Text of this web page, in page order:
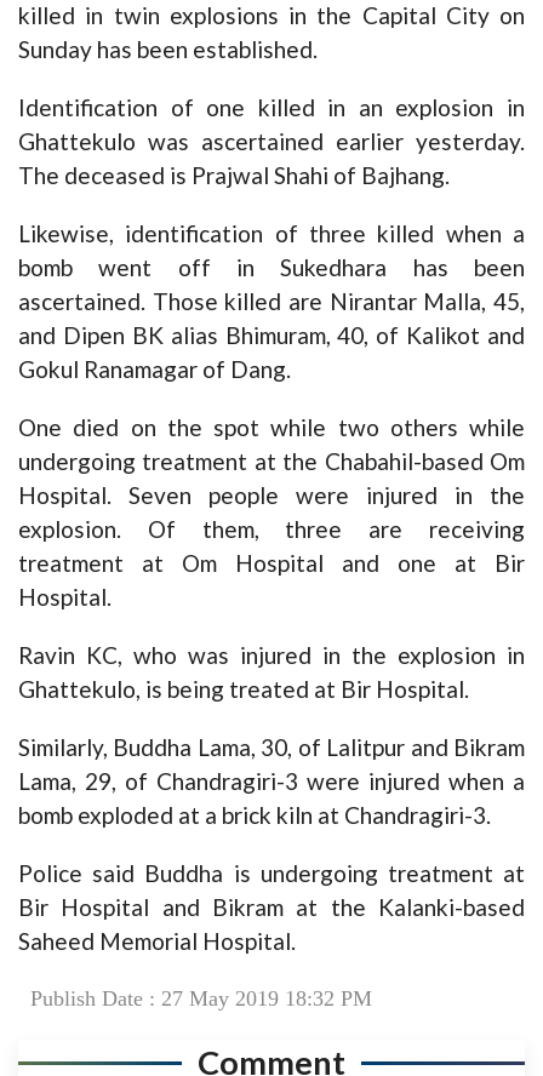
killed in twin explosions in the Capital City on
Sunday has been established.
Identification of one killed in an explosion in
Ghattekulo was ascertained earlier yesterday.
The deceased is Prajwal Shahi of Bajhang.
Likewise, identification of three killed when a
bomb went off in Sukedhara has been
ascertained. Those killed are Nirantar Malla, 45,
and Dipen BK alias Bhimuram, 40, of Kalikot and
Gokul Ranamagar of Dang.
One died on the spot while two others while
undergoing treatment at the Chabahil-based Om
Hospital. Seven people were injured in the
explosion. Of them, three are receiving
treatment at Om Hospital and one at Bir
Hospital.
Ravin KC, who was injured in the explosion in
Ghattekulo, is being treated at Bir Hospital.
Similarly, Buddha Lama, 30, of Lalitpur and Bikram
Lama, 29, of Chandragiri-3 were injured when a
bomb exploded at a brick kiln at Chandragiri-3.
Police said Buddha is undergoing treatment at
Bir Hospital and Bikram at the Kalanki-based
Saheed Memorial Hospital.
Publish Date : 27 May 2019 18:32 PM
Comment